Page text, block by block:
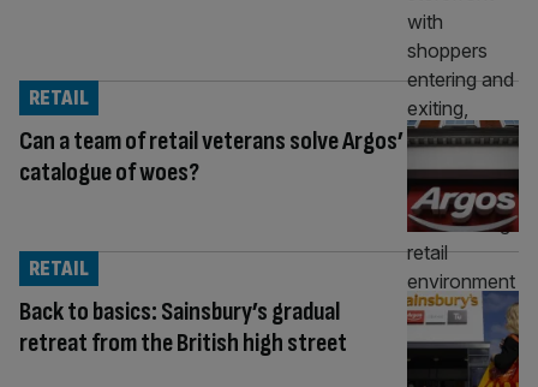
Can a team of retail veterans solve Argos’
catalogue of woes?
RETAIL
Back to basics: Sainsbury’s gradual
retreat from the British high street
RETAIL